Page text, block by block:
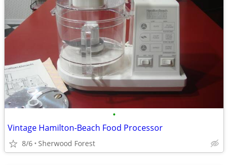
•
Vintage Hamilton-Beach Food Processor
8/6 Sherwood Forest